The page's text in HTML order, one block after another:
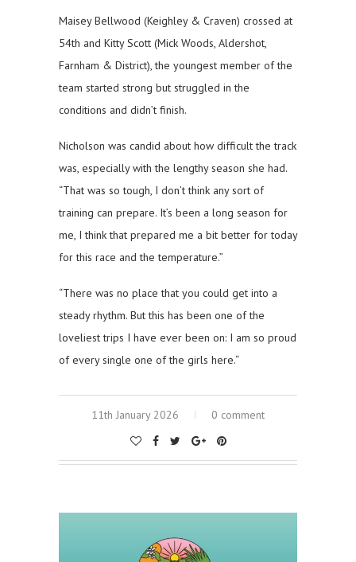
Maisey Bellwood (Keighley & Craven) crossed at
54th and Kitty Scott (Mick Woods, Aldershot,
Farnham & District), the youngest member of the
team started strong but struggled in the
conditions and didn’t finish.
Nicholson was candid about how difficult the track
was, especially with the lengthy season she had.
“That was so tough, I don’t think any sort of
training can prepare. It’s been a long season for
me, I think that prepared me a bit better for today
for this race and the temperature.”
“There was no place that you could get into a
steady rhythm. But this has been one of the
loveliest trips I have ever been on: I am so proud
of every single one of the girls here.“
11th January 2026 0 comment